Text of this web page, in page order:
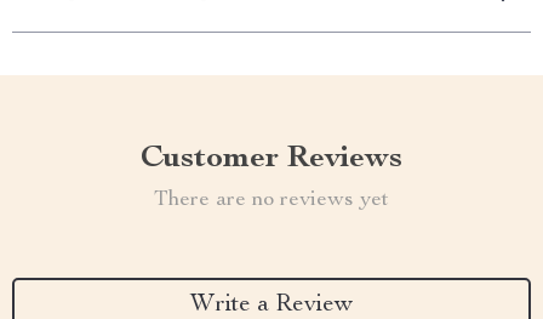
Customer Reviews
There are no reviews yet
Write a Review